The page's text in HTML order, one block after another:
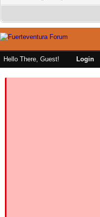
Hello There, Guest! Login